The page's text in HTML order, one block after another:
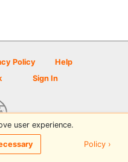
Policy
Help
Sign In
by PDGA
user experience.
Policy ›